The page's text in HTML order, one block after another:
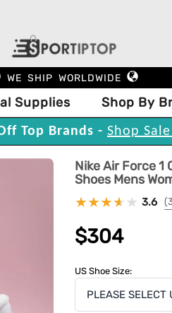
WE SHIP WORLDWIDE
Supplies Shop By
Top Brands - Shop
Nike Air Force 1
Shoes Mens
3.6
$304
US Shoe Size: